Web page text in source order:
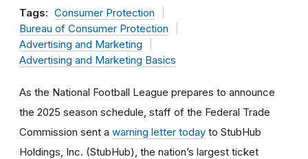
Tags: Consumer Protection
Bureau of Consumer Protection
Advertising and Marketing
Advertising and Marketing Basics
As the National Football League prepares to announce
the 2025 season schedule, staff of the Federal Trade
Commission sent a warning letter today to StubHub
Holdings, Inc. (StubHub), the nation’s largest ticket